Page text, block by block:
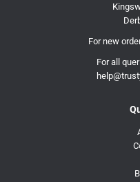
For new
For all